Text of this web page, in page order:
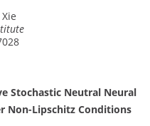
Stochastic Neutral Neural
Non-Lipschitz Conditions